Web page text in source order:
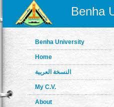
Benha
Benha University
Home
النسخة العربية
My C.V.
About